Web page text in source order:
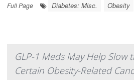
Full Page
Diabetes: Misc. Obesity
GLP-1 Meds May Help Slow
Certain Obesity-Related